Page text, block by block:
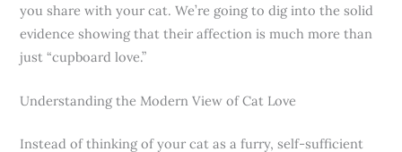
you share with your cat. We’re going to dig into the solid
evidence showing that their affection is much more than
just “cupboard love.”
Understanding the Modern View of Cat Love
Instead of thinking of your cat as a furry, self-sufficient